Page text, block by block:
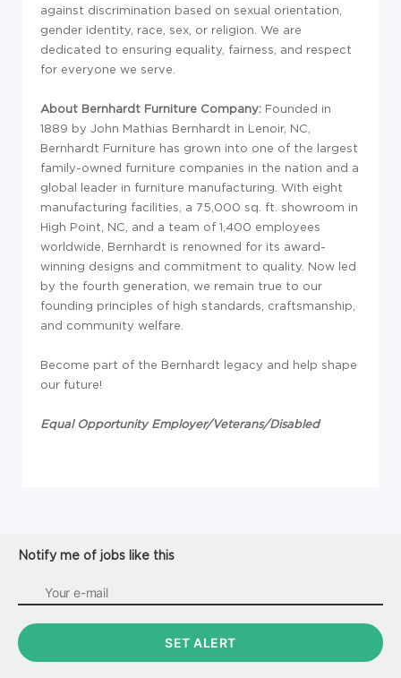
against discrimination based on sexual orientation,
gender identity, race, sex, or religion. We are
dedicated to ensuring equality, fairness, and respect
for everyone we serve.
About Bernhardt Furniture Company: Founded in
1889 by John Mathias Bernhardt in Lenoir, NC,
Bernhardt Furniture has grown into one of the largest
family-owned furniture companies in the nation and a
global leader in furniture manufacturing. With eight
manufacturing facilities, a 75,000 sq. ft. showroom in
High Point, NC, and a team of 1,400 employees
worldwide, Bernhardt is renowned for its award-
winning designs and commitment to quality. Now led
by the fourth generation, we remain true to our
founding principles of high standards, craftsmanship,
and community welfare.
Become part of the Bernhardt legacy and help shape
our future!
Equal Opportunity Employer/Veterans/Disabled
Notify me of jobs like this